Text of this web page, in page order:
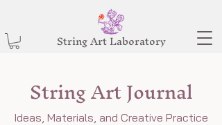
String Art Laboratory
String Art Journal
Ideas, Materials, and Creative Practice